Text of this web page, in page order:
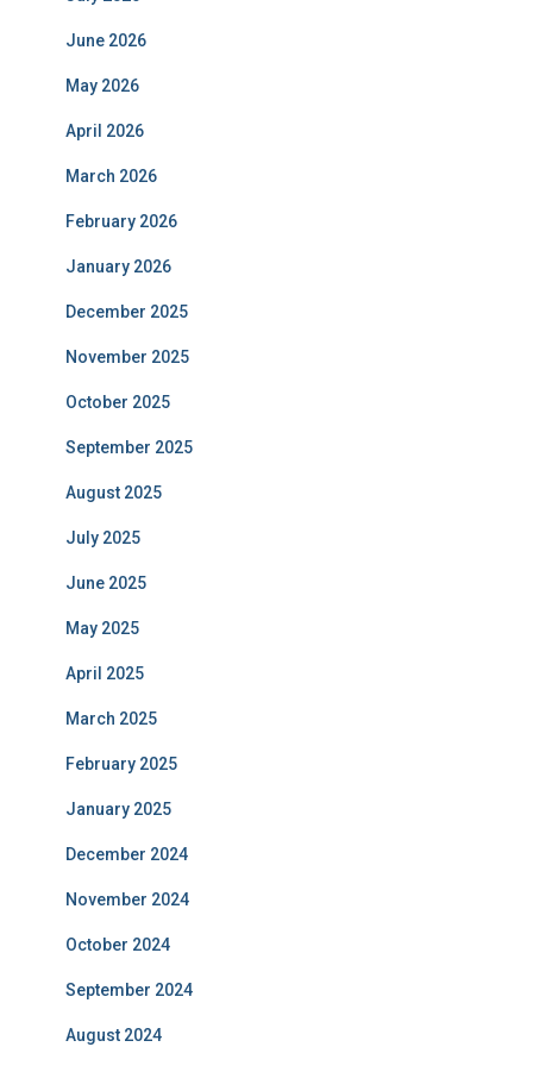
June 2026
May 2026
April 2026
March 2026
February 2026
January 2026
December 2025
November 2025
October 2025
September 2025
August 2025
July 2025
June 2025
May 2025
April 2025
March 2025
February 2025
January 2025
December 2024
November 2024
October 2024
September 2024
August 2024